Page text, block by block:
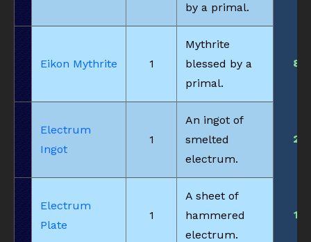
by a primal.
Eikon Mythrite 1
Mythrite
blessed by a
primal.
8
Electrum
Ingot
1
An ingot of
smelted
electrum.
2
Electrum
Plate
1
A sheet of
hammered
electrum.
1